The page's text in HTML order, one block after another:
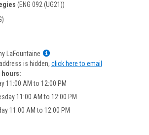
(ENG 092 (UG21))
LaFountaine
Show
MyInfo
for
Timothy
is hidden, click here to email
hours:
11:00 AM to 12:00 PM
11:00 AM to 12:00 PM
11:00 AM to 12:00 PM